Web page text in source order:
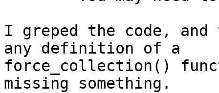
I greped the code, and
any definition of a
force_collection()
missing something.